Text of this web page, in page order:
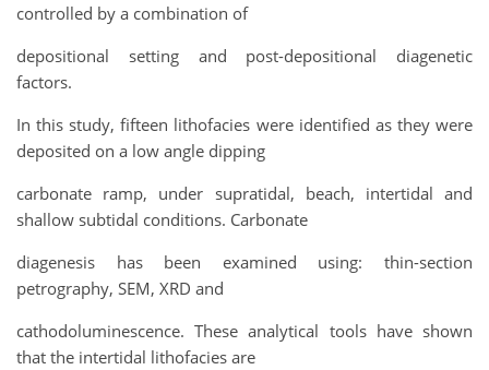
controlled by a combination of
depositional setting and post-depositional diagenetic
factors.
In this study, fifteen lithofacies were identified as they were
deposited on a low angle dipping
carbonate ramp, under supratidal, beach, intertidal and
shallow subtidal conditions. Carbonate
diagenesis has been examined using: thin-section
petrography, SEM, XRD and
cathodoluminescence. These analytical tools have shown
that the intertidal lithofacies are